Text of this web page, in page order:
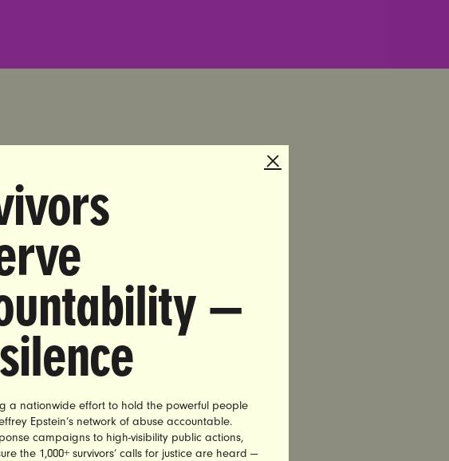
Example of Our
convicted rapist
years probation for
at the University
Chaudhary, co-
targeted and sexually
our so-called justice
—
a nationwide effort to hold the powerful people
Epstein’s network of abuse accountable.
campaigns to high-visibility public actions,
the 1,000+ survivors’ calls for justice are heard —